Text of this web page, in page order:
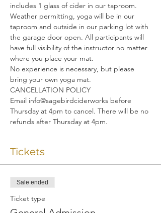
includes 1 glass of cider in our taproom.
Weather permitting, yoga will be in our
taproom and outside in our parking lot with
the garage door open. All participants will
have full visibility of the instructor no matter
where you place your mat.
No experience is necessary, but please
bring your own yoga mat.
CANCELLATION POLICY
Email info@sagebirdciderworks before
Thursday at 4pm to cancel. There will be no
refunds after Thursday at 4pm.
Tickets
Sale ended
Ticket type